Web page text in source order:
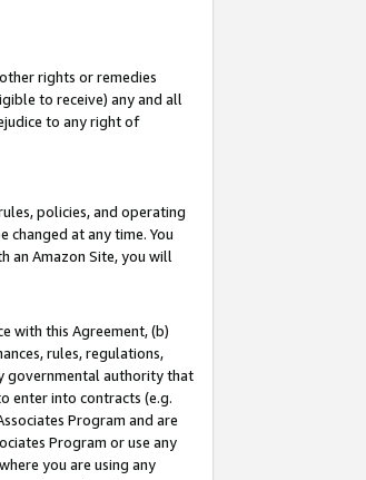
rights or remedies
to receive) any and all
to any right of
policies, and operating
at any time. You
an Amazon Site, you will
with this Agreement, (b)
rules, regulations,
governmental authority that
enter into contracts (e.g.
Program and are
Program or use any
you are using any